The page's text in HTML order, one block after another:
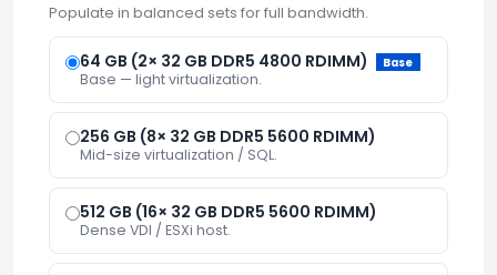
Populate in balanced sets for full bandwidth.
64 GB (2× 32 GB DDR5 4800 RDIMM) Base
Base — light virtualization.
256 GB (8× 32 GB DDR5 5600 RDIMM)
Mid-size virtualization / SQL.
512 GB (16× 32 GB DDR5 5600 RDIMM)
Dense VDI / ESXi host.